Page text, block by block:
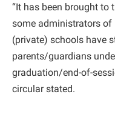
“It has been brought
some administrators
(private) schools have
parents/guardians
graduation/end-of-
circular stated.